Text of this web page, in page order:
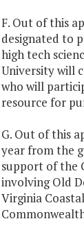
F. Out of this
designated to
high tech
University will
who will
resource for
G. Out of this
year from the
support of the
involving Old
Virginia